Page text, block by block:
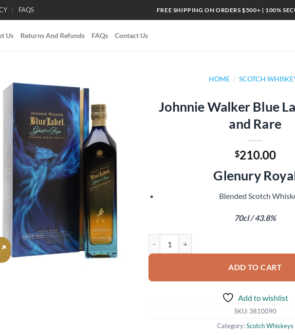
FAQS FREE SHIPPING ON ORDERS $500+ | 100%
Us Returns And Refunds FAQs Contact Us
Add to
wishlist
HOME / SCOTCH
Johnnie Walker Blue
and Rare
$210.00
Glenury
Blended Scotch
70cl / 43.8%
ADD TO CART
Add to wishlist
SKU: 3810090
Category:Scotch Whiskeys